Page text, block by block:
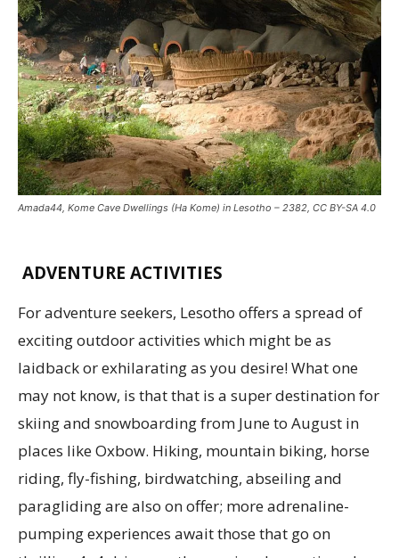
Amada44, Kome Cave Dwellings (Ha Kome) in Lesotho – 2382, CC BY-SA 4.0
ADVENTURE ACTIVITIES
For adventure seekers, Lesotho offers a spread of
exciting outdoor activities which might be as
laidback or exhilarating as you desire! What one
may not know, is that that is a super destination for
skiing and snowboarding from June to August in
places like Oxbow. Hiking, mountain biking, horse
riding, fly-fishing, birdwatching, abseiling and
paragliding are also on offer; more adrenaline-
pumping experiences await those that go on